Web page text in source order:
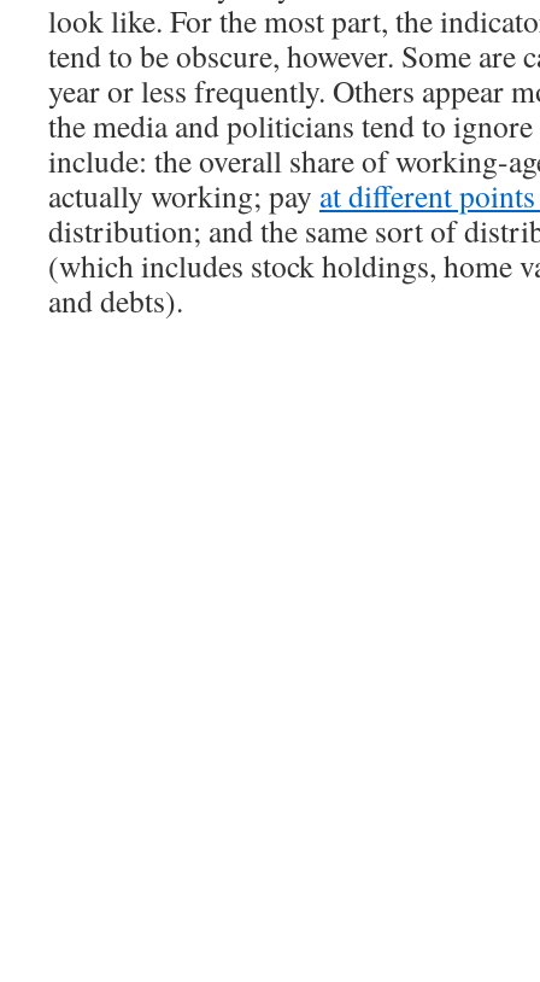
look like. For the most part, the
tend to be obscure, however. Some are
year or less frequently. Others appear
the media and politicians tend to
include: the overall share of working-
actually working; pay at different
distribution; and the same sort of
(which includes stock holdings, home
and debts).